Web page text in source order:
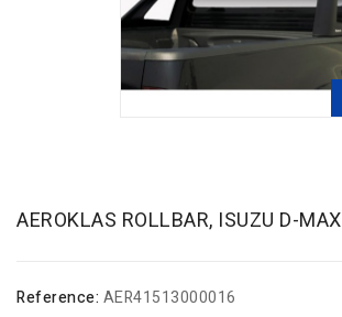
AEROKLAS ROLLBAR, ISUZU D-MAX
Reference: AER41513000016